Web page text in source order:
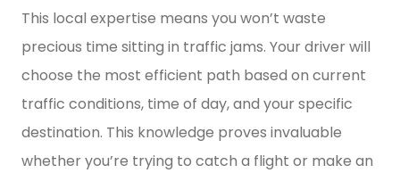
This local expertise means you won’t waste
precious time sitting in traffic jams. Your driver will
choose the most efficient path based on current
traffic conditions, time of day, and your specific
destination. This knowledge proves invaluable
whether you’re trying to catch a flight or make an